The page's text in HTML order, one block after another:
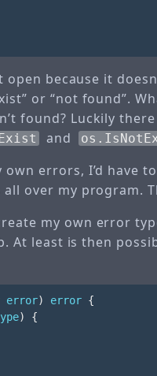
because it
or “not found”.
found? Luckily
and
own errors, I’d have
over my program.
my own error
At least is then
error) error {
)
{